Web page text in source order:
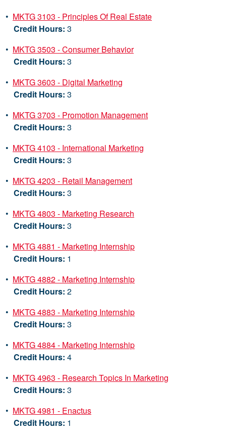
• MKTG 3103 - Principles Of Real Estate
Credit Hours: 3
• MKTG 3503 - Consumer Behavior
Credit Hours: 3
• MKTG 3603 - Digital Marketing
Credit Hours: 3
• MKTG 3703 - Promotion Management
Credit Hours: 3
• MKTG 4103 - International Marketing
Credit Hours: 3
• MKTG 4203 - Retail Management
Credit Hours: 3
• MKTG 4803 - Marketing Research
Credit Hours: 3
• MKTG 4881 - Marketing Internship
Credit Hours: 1
• MKTG 4882 - Marketing Internship
Credit Hours: 2
• MKTG 4883 - Marketing Internship
Credit Hours: 3
• MKTG 4884 - Marketing Internship
Credit Hours: 4
• MKTG 4963 - Research Topics In Marketing
Credit Hours: 3
• MKTG 4981 - Enactus
Credit Hours: 1